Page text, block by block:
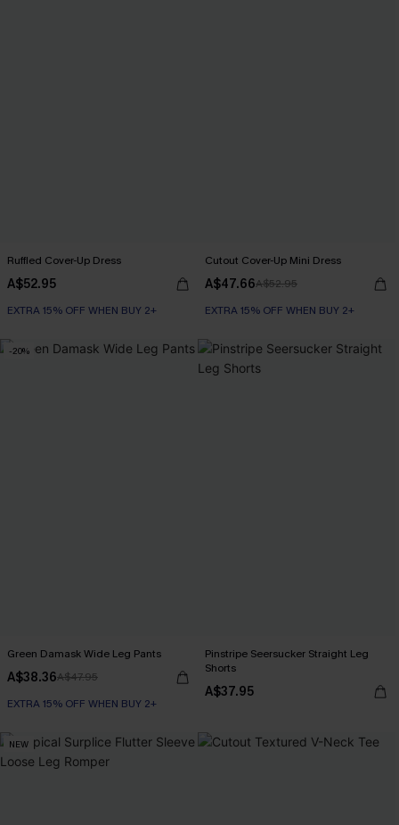
Ruffled Cover-Up Dress
A$52.95
EXTRA 15% OFF WHEN BUY 2+
Cutout Cover-Up Mini Dress
A$47.66A$52.95
EXTRA 15% OFF WHEN BUY 2+
-20%
Green Damask Wide Leg Pants
A$38.36A$47.95
EXTRA 15% OFF WHEN BUY 2+
Pinstripe Seersucker Straight Leg
Shorts
A$37.95
NEW